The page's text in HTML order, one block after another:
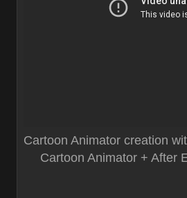
Cartoon Animator creation
Cartoon Animator + After